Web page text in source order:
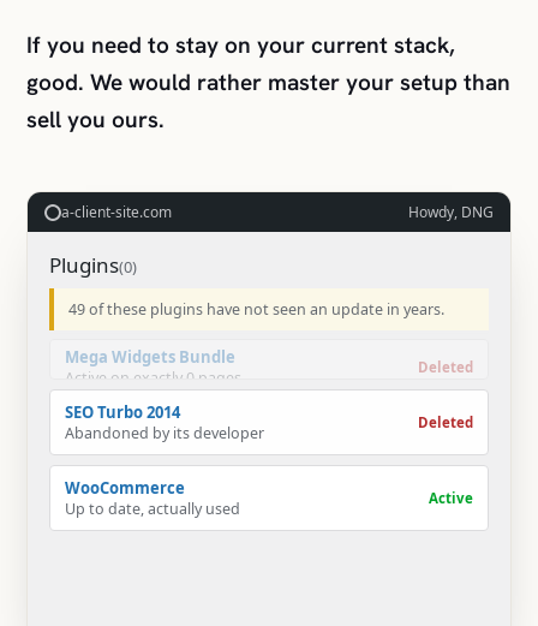
If you need to stay on your current stack,
good. We would rather master your setup than
sell you ours.
a-client-site.com Howdy, DNG
Plugins
49 of these plugins have not seen an update in years.
SEO Turbo 2014
Abandoned by its developer
WooCommerce
Up to date, actually used
Active